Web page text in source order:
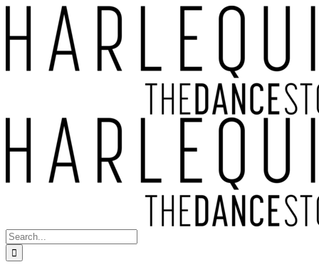
content
Search
for: